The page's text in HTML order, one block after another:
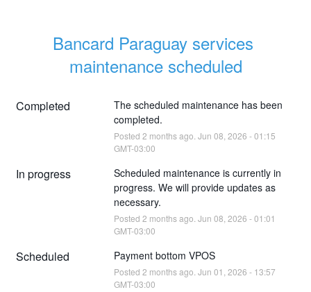
Bancard Paraguay services
maintenance scheduled
Completed
The scheduled maintenance has been
completed.
Posted 2 months ago. Jun 08 2026 -01:15
GMT-03:00
In progress
Scheduled maintenance is currently in
progress. We will provide updates as
necessary.
Posted 2 months ago. Jun 08 2026 -01:01
GMT-03:00
Scheduled Payment bottom VPOS
Posted 2 months ago. Jun 01 2026 - 13:57
GMT-03:00